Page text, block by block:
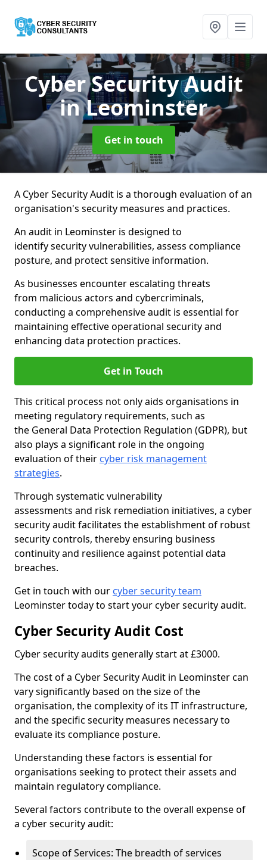
Cyber Security Audit
in Leominster
Get in touch
A Cyber Security Audit is a thorough evaluation of an
organisation's security measures and practices.
An audit in Leominster is designed to
identify security vulnerabilities, assess compliance
posture, and protect sensitive information.
As businesses encounter escalating threats
from malicious actors and cybercriminals,
conducting a comprehensive audit is essential for
maintaining effective operational security and
enhancing data protection practices.
Get in Touch
This critical process not only aids organisations in
meeting regulatory requirements, such as
the General Data Protection Regulation (GDPR), but
also plays a significant role in the ongoing
evaluation of their cyber risk management
strategies.
Through systematic vulnerability
assessments and risk remediation initiatives, a cyber
security audit facilitates the establishment of robust
security controls, thereby ensuring business
continuity and resilience against potential data
breaches.
Get in touch with our cyber security team
Leominster today to start your cyber security audit.
Cyber Security Audit Cost
Cyber security audits generally start at £3000.
The cost of a Cyber Security Audit in Leominster can
vary significantly based on the size of the
organisation, the complexity of its IT infrastructure,
and the specific security measures necessary to
evaluate its compliance posture.
Understanding these factors is essential for
organisations seeking to protect their assets and
maintain regulatory compliance.
Several factors contribute to the overall expense of
a cyber security audit:
Scope of Services: The breadth of services